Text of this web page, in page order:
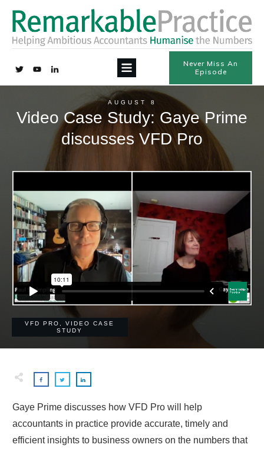
Never Miss An
Episode
AUGUST 8
Video Case Study: Gaye Prime
discusses VFD Pro
VFD PRO ,VIDEO CASE
STUDY
Gaye Prime discusses how VFD Pro will help
accountants in practice provide accurate, timely and
efficient insights to business owners on the numbers that